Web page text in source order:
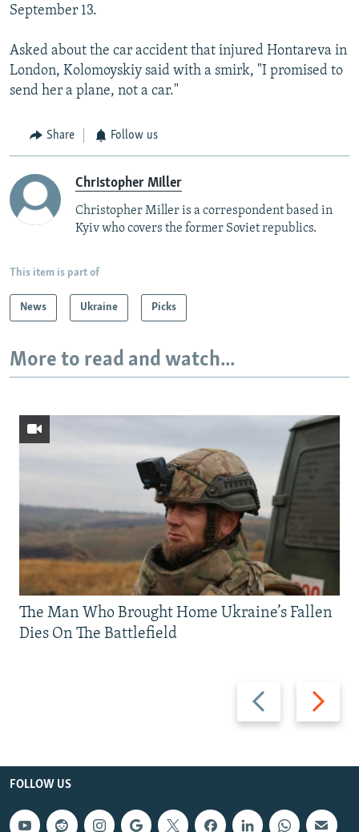
September 13.
Asked about the car accident that injured Hontareva in
London, Kolomoyskiy said with a smirk, "I promised to
send her a plane, not a car."
Share Follow us
Christopher Miller
Christopher Miller is a correspondent based in
Kyiv who covers the former Soviet republics.
This item is part of
News Ukraine Picks
More to read and watch...
Previous
slide
Next
slide
The Man Who Brought Home Ukraine’s Fallen
Dies On The Battlefield
FOLLOW US